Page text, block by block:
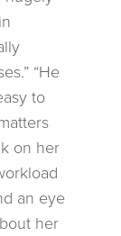
“He
to
on her
an eye
her